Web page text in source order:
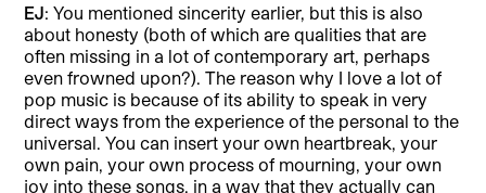
EJ: You mentioned sincerity earlier, but this is also
about honesty (both of which are qualities that are
often missing in a lot of contemporary art, perhaps
even frowned upon?). The reason why I love a lot of
pop music is because of its ability to speak in very
direct ways from the experience of the personal to the
universal. You can insert your own heartbreak, your
own pain, your own process of mourning, your own
joy into these songs, in a way that they actually can